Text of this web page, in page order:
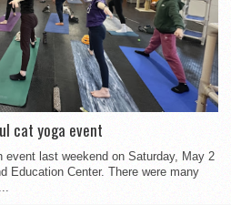
cat yoga event
event last weekend on Saturday, May 2
Education Center. There were many